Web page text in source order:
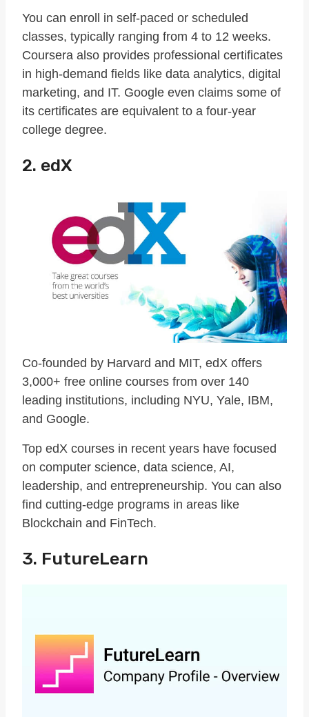
You can enroll in self-paced or scheduled
classes, typically ranging from 4 to 12 weeks.
Coursera also provides professional certificates
in high-demand fields like data analytics, digital
marketing, and IT. Google even claims some of
its certificates are equivalent to a four-year
college degree.
2. edX
Co-founded by Harvard and MIT, edX offers
3,000+ free online courses from over 140
leading institutions, including NYU, Yale, IBM,
and Google.
Top edX courses in recent years have focused
on computer science, data science, AI,
leadership, and entrepreneurship. You can also
find cutting-edge programs in areas like
Blockchain and FinTech.
3. FutureLearn